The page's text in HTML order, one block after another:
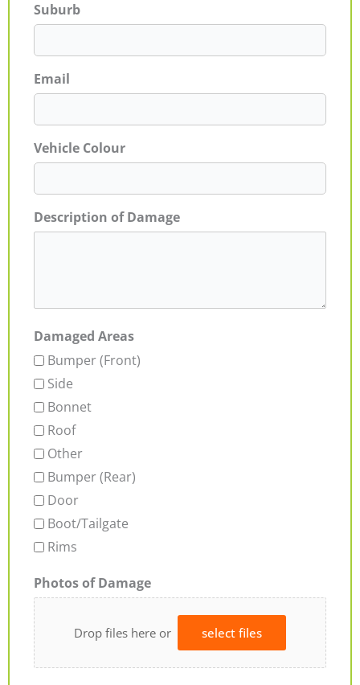
Suburb
Email
Vehicle Colour
Description of Damage
Damaged Areas
Bumper (Front)
Side
Bonnet
Roof
Other
Bumper (Rear)
Door
Boot/Tailgate
Rims
Photos of Damage
Drop files here or select files